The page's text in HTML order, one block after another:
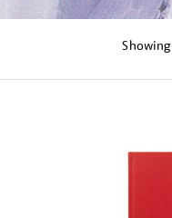
Showing